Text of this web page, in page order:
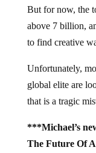
But for now, the
above 7 billion,
to find creative
Unfortunately,
global elite are
that is a tragic
***Michael’s
The Future Of